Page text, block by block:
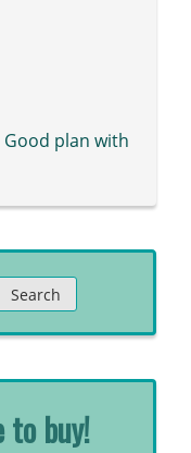
plan with
to buy!